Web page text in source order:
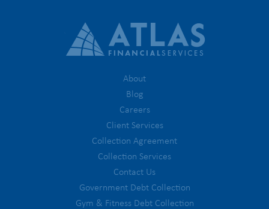
About
Blog
Careers
Client Services
Collection Agreement
Collection Services
Contact Us
Government Debt Collection
Gym & Fitness Debt Collection